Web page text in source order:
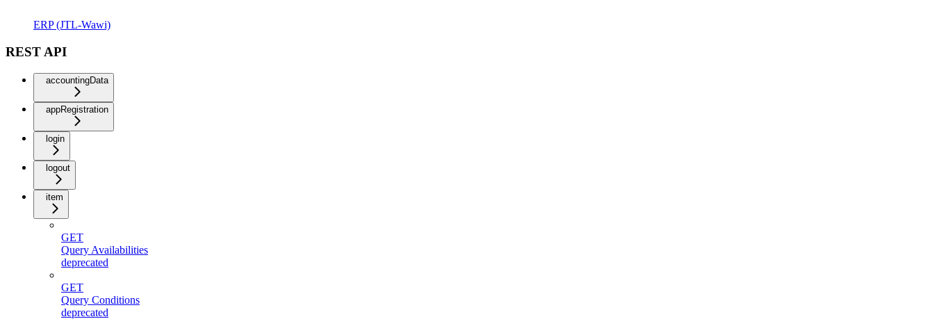
ERP (JTL-Wawi)
REST API
accountingData
appRegistration
login
logout
item
GET
Query Availabilities
deprecated
GET
Query Conditions
deprecated